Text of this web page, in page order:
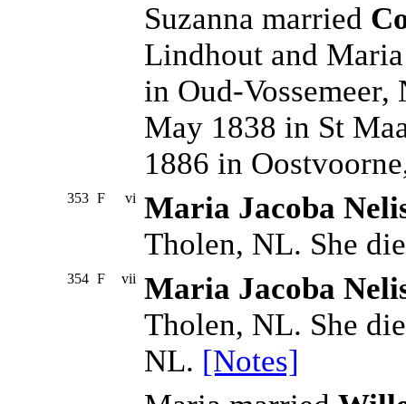
Suzanna married
Lindhout and
in Oud-
May 1838 in St
1886 in
353 F vi Maria Jacoba
Tholen, NL. She
354 F vii Maria Jacoba
Tholen, NL. She
NL. [Notes]